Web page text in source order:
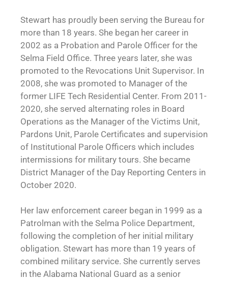
Stewart has proudly been serving the Bureau for
more than 18 years. She began her career in
2002 as a Probation and Parole Officer for the
Selma Field Office. Three years later, she was
promoted to the Revocations Unit Supervisor. In
2008, she was promoted to Manager of the
former LIFE Tech Residential Center. From 2011-
2020, she served alternating roles in Board
Operations as the Manager of the Victims Unit,
Pardons Unit, Parole Certificates and supervision
of Institutional Parole Officers which includes
intermissions for military tours. She became
District Manager of the Day Reporting Centers in
October 2020.
Her law enforcement career began in 1999 as a
Patrolman with the Selma Police Department,
following the completion of her initial military
obligation. Stewart has more than 19 years of
combined military service. She currently serves
in the Alabama National Guard as a senior